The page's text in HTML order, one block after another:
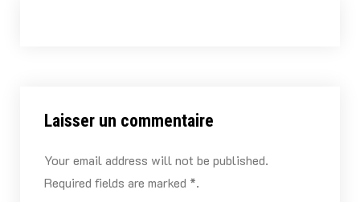
Laisser un commentaire
Your email address will not be published.
Required fields are marked *.